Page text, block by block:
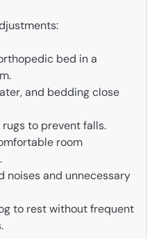
bed in a
and bedding close
to prevent falls.
room
noises and unnecessary
to rest without frequent